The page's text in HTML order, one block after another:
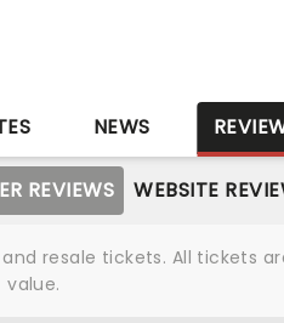
NEWS
REVIEWS WEBSITE
resale tickets. All tickets
value.